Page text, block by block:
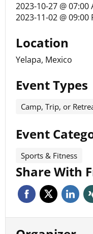
2023-10-27 @ 07:00
2023-11-02 @ 09:00
Location
Yelapa, Mexico
Event Types
Camp, Trip, or
Event
Sports & Fitness
Share With